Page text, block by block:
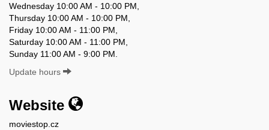
Wednesday 10:00 AM - 10:00 PM,
Thursday 10:00 AM - 10:00 PM,
Friday 10:00 AM - 11:00 PM,
Saturday 10:00 AM - 11:00 PM,
Sunday 11:00 AM - 9:00 PM.
Update hours
Website
moviestop.cz